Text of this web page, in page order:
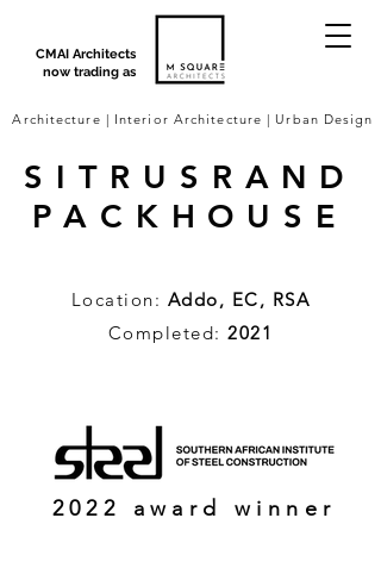
Architecture | Interior Architecture | Urban Design
CMAI Architects
now trading as
SITRUSRAND
PACKHOUSE
Location: Addo, EC, RSA
Completed:2021
2022 award winner